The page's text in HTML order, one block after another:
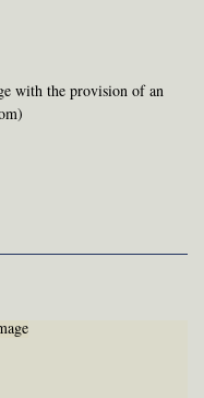
with the provision of an